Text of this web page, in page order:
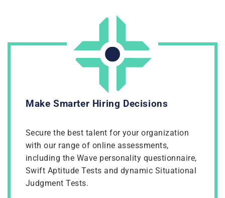
Make Smarter Hiring Decisions
Secure the best talent for your organization
with our range of online assessments,
including the Wave personality questionnaire,
Swift Aptitude Tests and dynamic Situational
Judgment Tests.